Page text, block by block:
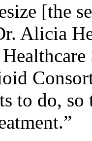
[the
Alicia
to do,